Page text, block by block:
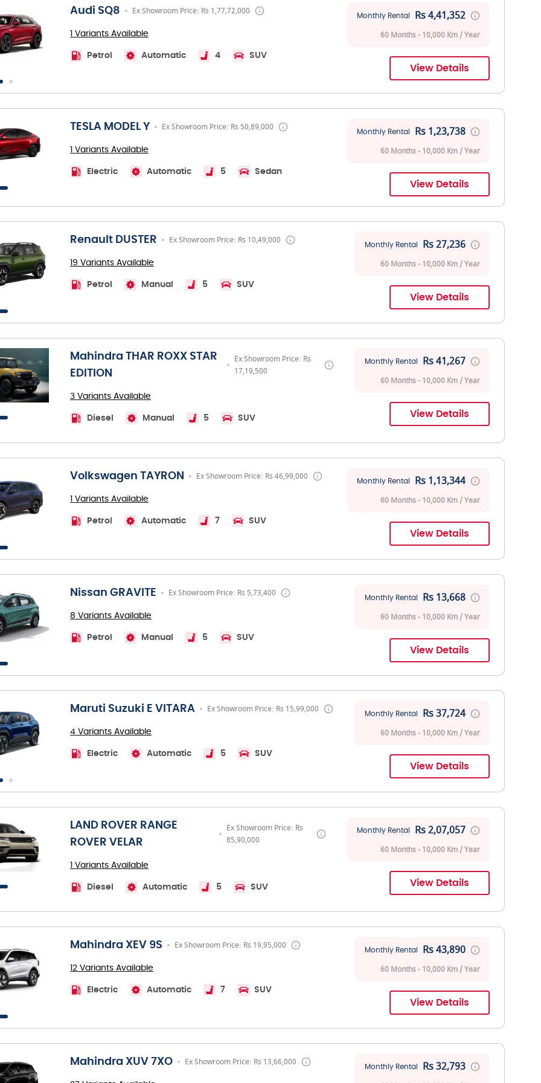
Audi SQ8 Ex Showroom Price: Rs 1,77,72,000
1 Variants Available
Petrol Automatic 4 SUV
Monthly Rental Rs 4,41,352
60 Months - 10,000 Km / Year
View Details
TESLA MODEL Y Ex Showroom Price: Rs 50,89,000
1 Variants Available
Electric Automatic 5 Sedan
Monthly Rental Rs 1,23,738
60 Months - 10,000 Km / Year
View Details
Renault DUSTER Ex Showroom Price: Rs 10,49,000
19 Variants Available
Petrol Manual 5 SUV
Monthly Rental Rs 27,236
60 Months - 10,000 Km / Year
View Details
Mahindra THAR ROXX STAR
EDITION
Ex Showroom Price: Rs
17,19,500
3 Variants Available
Diesel Manual 5 SUV
Monthly Rental Rs 41,267
60 Months - 10,000 Km / Year
View Details
Volkswagen TAYRON Ex Showroom Price: Rs 46,99,000
1 Variants Available
Petrol Automatic 7 SUV
Monthly Rental Rs 1,13,344
60 Months - 10,000 Km / Year
View Details
Nissan GRAVITE Ex Showroom Price: Rs 5,73,400
8 Variants Available
Petrol Manual 5 SUV
Monthly Rental Rs 13,668
60 Months - 10,000 Km / Year
View Details
Maruti Suzuki E VITARA Ex Showroom Price: Rs 15,99,000
4 Variants Available
Electric Automatic 5 SUV
Monthly Rental Rs 37,724
60 Months - 10,000 Km / Year
View Details
LAND ROVER RANGE
ROVER VELAR
Ex Showroom Price: Rs
85,90,000
1 Variants Available
Diesel Automatic 5 SUV
Monthly Rental Rs 2,07,057
60 Months - 10,000 Km / Year
View Details
Mahindra XEV 9S Ex Showroom Price: Rs 19,95,000
12 Variants Available
Electric Automatic 7 SUV
Monthly Rental Rs 43,890
60 Months - 10,000 Km / Year
View Details
Mahindra XUV 7XO Ex Showroom Price: Rs 13,66,000 Monthly Rental Rs 32,793